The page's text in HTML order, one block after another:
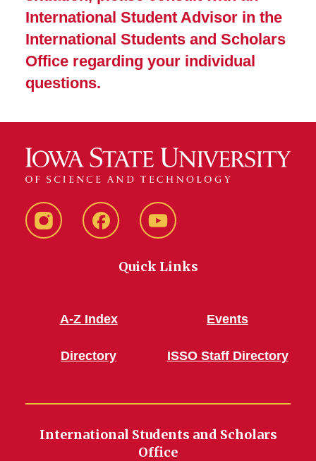
International Student Advisor in the
International Students and Scholars
Office regarding your individual
questions.
Instagram FacebookYouTube
Quick Links
A-Z Index
Directory
Events
ISSO Staff Directory
International Students and Scholars
Office